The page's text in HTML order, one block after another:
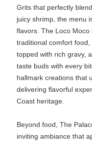
Grits that perfectly
juicy shrimp, the menu
flavors. The Loco Moco
traditional comfort
topped with rich gravy,
taste buds with every
hallmark creations that
delivering flavorful
Coast heritage.
Beyond food, The
inviting ambiance that